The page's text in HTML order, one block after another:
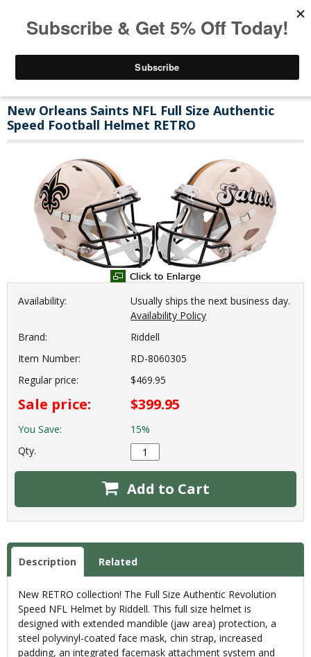
New Orleans Saints NFL Full Size Authentic
Speed Football Helmet RETRO
Availability:
Usually ships the next business day.
Availability Policy
Brand:
Riddell
Item Number:
RD-8060305
Regular price:
$469.95
Sale price: $399.95
You Save:
15%
Qty.
Add to Cart
Description Related
New RETRO collection! The Full Size Authentic Revolution
Speed NFL Helmet by Riddell. This full size helmet is
designed with extended mandible (jaw area) protection, a
steel polyvinyl-coated face mask, chin strap, increased
padding, an integrated facemask attachment system and